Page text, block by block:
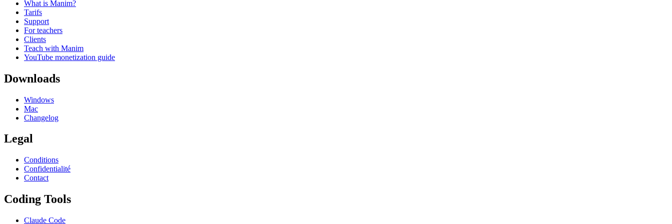
What is Manim?
Tarifs
Support
For teachers
Clients
Teach with Manim
YouTube monetization guide
Downloads
Windows
Mac
Changelog
Legal
Conditions
Confidentialité
Contact
Coding Tools
Claude Code